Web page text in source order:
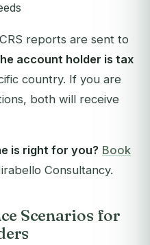
reports are sent to
account holder is tax
country. If you are
both will receive
is right for you? Book
Consultancy.
Scenarios for